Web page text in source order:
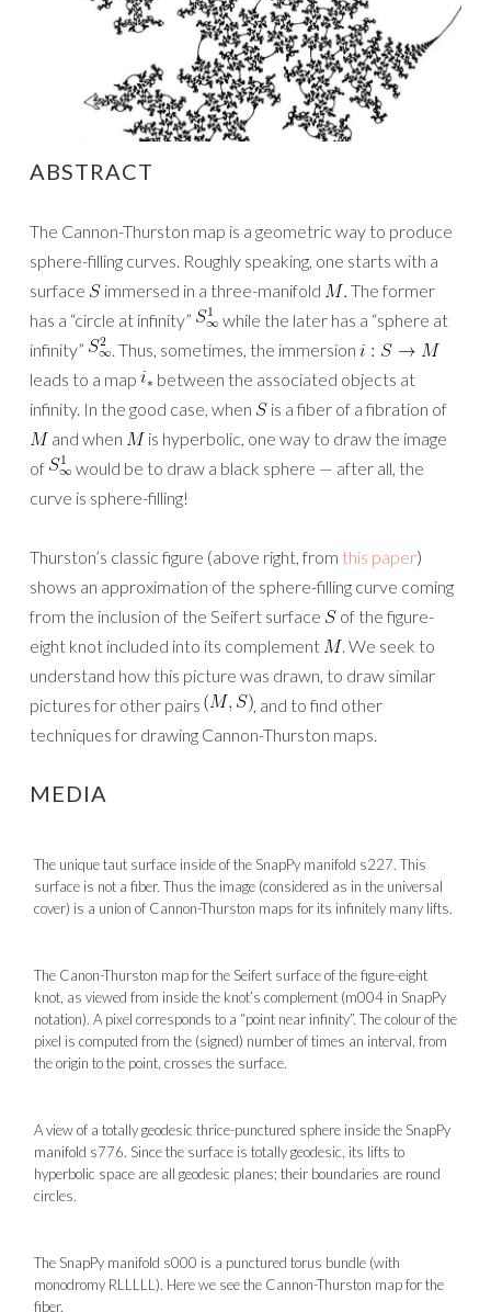
ABSTRACT
The Cannon-Thurston map is a geometric way to produce
sphere-filling curves. Roughly speaking, one starts with a
surface
immersed in a three-manifold
The former
has a “circle at infinity”
while the later has a “sphere at
infinity”
. Thus, sometimes, the immersion
leads to a map
between the associated objects at
infinity. In the good case, when
is a fiber of a fibration of
and when
is hyperbolic, one way to draw the image
of
would be to draw a black sphere — after all, the
curve is sphere-filling!
Thurston’s classic figure (above right, from this paper)
shows an approximation of the sphere-filling curve coming
from the inclusion of the Seifert surface
of the figure-
eight knot included into its complement
. We seek to
understand how this picture was drawn, to draw similar
pictures for other pairs
, and to find other
techniques for drawing Cannon-Thurston maps.
MEDIA
The unique taut surface inside of the SnapPy manifold s227. This
surface is not a fiber. Thus the image (considered as in the universal
cover) is a union of Cannon-Thurston maps for its infinitely many lifts.
The Canon-Thurston map for the Seifert surface of the figure-eight
knot, as viewed from inside the knot’s complement (m004 in SnapPy
notation). A pixel corresponds to a “point near infinity”. The colour of the
pixel is computed from the (signed) number of times an interval, from
the origin to the point, crosses the surface.
A view of a totally geodesic thrice-punctured sphere inside the SnapPy
manifold s776. Since the surface is totally geodesic, its lifts to
hyperbolic space are all geodesic planes; their boundaries are round
circles.
The SnapPy manifold s000 is a punctured torus bundle (with
monodromy RLLLLL). Here we see the Cannon-Thurston map for the
fiber.